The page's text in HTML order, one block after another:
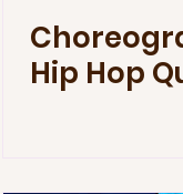
Hip Hop